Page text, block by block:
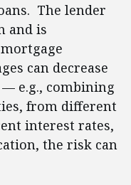
The lender
and is
can decrease
e.g., combining
from different
interest rates,
the risk can